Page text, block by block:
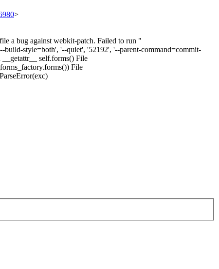
>
a bug against webkit-patch. Failed to run "
build-style=both', '--quiet', '52192', '--parent-command=commit-
self.forms() File
File